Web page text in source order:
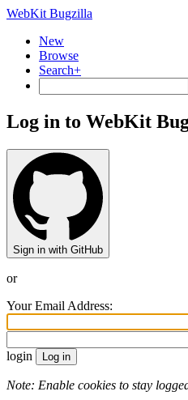
WebKit Bugzilla
New
Browse
Search+
Log in to WebKit
Sign in with GitHub
or
Your Email Address:
login
Note: Enable cookies to stay